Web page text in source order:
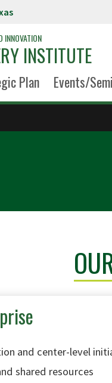
INNOVATION
INSTITUTE
Plan Events/
and center-level
shared resources